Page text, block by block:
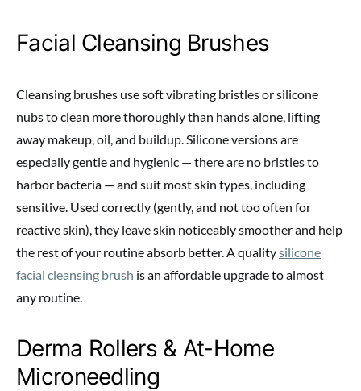
Facial Cleansing Brushes
Cleansing brushes use soft vibrating bristles or silicone
nubs to clean more thoroughly than hands alone, lifting
away makeup, oil, and buildup. Silicone versions are
especially gentle and hygienic — there are no bristles to
harbor bacteria — and suit most skin types, including
sensitive. Used correctly (gently, and not too often for
reactive skin), they leave skin noticeably smoother and help
the rest of your routine absorb better. A qualitysilicone
facial cleansing brush is an affordable upgrade to almost
any routine.
Derma Rollers & At-Home
Microneedling